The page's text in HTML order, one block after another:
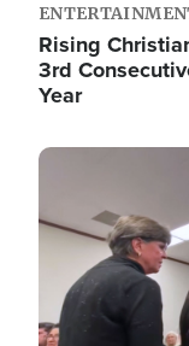
Rising
3rd
Year
Image